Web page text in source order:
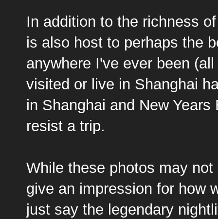
In addition to the richness
is also host to perhaps the
anywhere I've ever been
visited or live in Shanghai
in Shanghai and New
resist a trip.
While these photos may
give an impression for how
just say the legendary